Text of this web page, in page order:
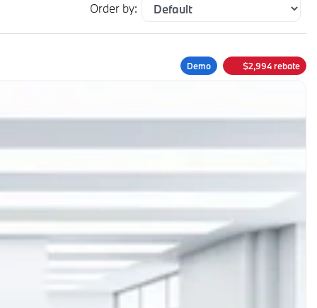
Order by:
Demo $2,994rebate